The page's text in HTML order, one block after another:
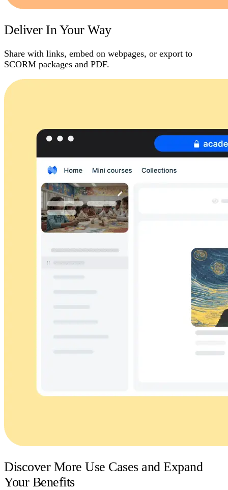
Deliver In Your Way
Share with links, embed on webpages, or export to
SCORM packages and PDF.
Discover More Use Cases and Expand
Your Benefits